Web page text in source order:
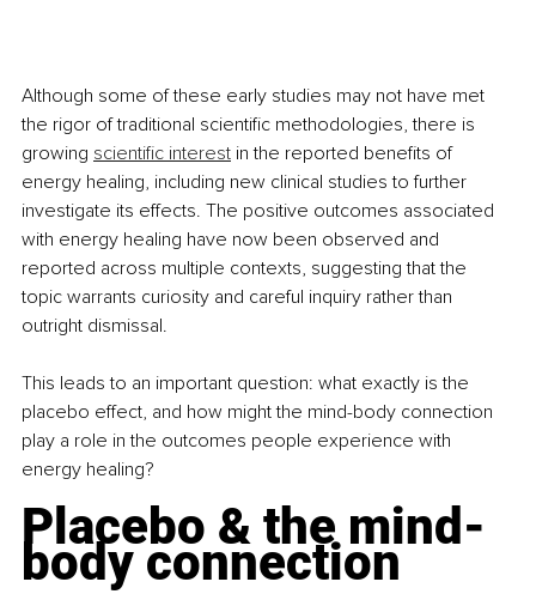
Although some of these early studies may not have met
the rigor of traditional scientific methodologies, there is
growing scientific interest in the reported benefits of
energy healing, including new clinical studies to further
investigate its effects. The positive outcomes associated
with energy healing have now been observed and
reported across multiple contexts, suggesting that the
topic warrants curiosity and careful inquiry rather than
outright dismissal.
This leads to an important question: what exactly is the
placebo effect, and how might the mind-body connection
play a role in the outcomes people experience with
energy healing?
Placebo & the mind-
body connection